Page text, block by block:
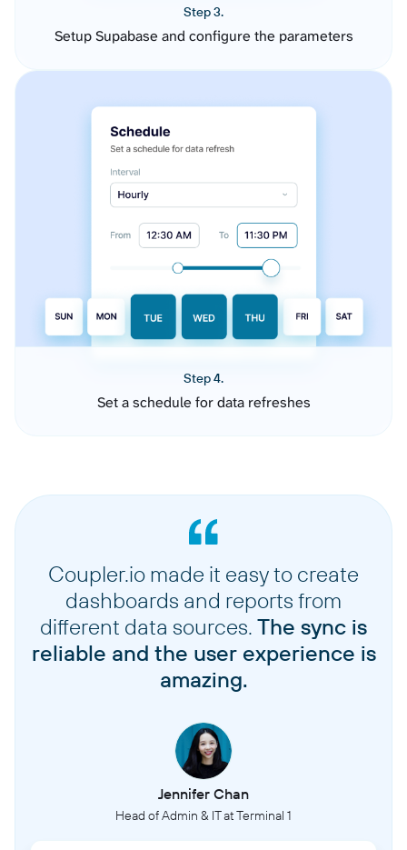
Step 3.
Setup Supabase and configure the parameters
Step 4.
Set a schedule for data refreshes
Coupler.io made it easy to create
dashboards and reports from
different data sources. The sync is
reliable and the user experience is
amazing.
Jennifer Chan
Head of Admin & IT at Terminal 1